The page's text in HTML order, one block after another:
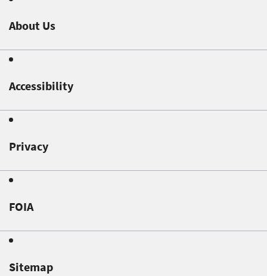
About Us
Accessibility
Privacy
FOIA
Sitemap